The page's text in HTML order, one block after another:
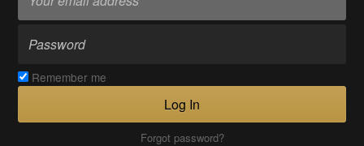
Remember me
Log In
Forgot password?